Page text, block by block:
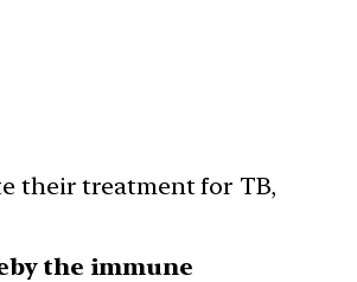
their treatment for TB,
the immune